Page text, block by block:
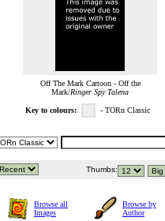
Off The Mark Cartoon - Off the
Mark/Ringer Spy Talena
Key to colours: - TORn Classic
Thumbs:
Browse all
Images
Browse by
Author